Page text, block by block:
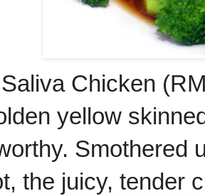
Chicken
yellow
Smothered
the juicy, tender